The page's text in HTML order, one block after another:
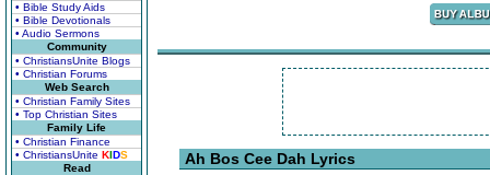
• Bible Study Aids
• Bible Devotionals
• Audio Sermons
Community
• ChristiansUnite Blogs
• Christian Forums
Web Search
• Christian Family Sites
• Top Christian Sites
Family Life
• Christian Finance
• ChristiansUnite KIDS
Read
Ah Bos Cee Dah Lyrics